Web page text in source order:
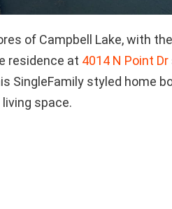
of Campbell Lake, with
residence at 4014 N Point Dr
SingleFamily styled home
space.